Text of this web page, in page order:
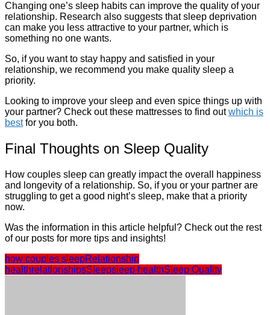
Changing one’s sleep habits can improve the quality of your
relationship. Research also suggests that sleep deprivation
can make you less attractive to your partner, which is
something no one wants.
So, if you want to stay happy and satisfied in your
relationship, we recommend you make quality sleep a
priority.
Looking to improve your sleep and even spice things up with
your partner? Check out these mattresses to find outwhich is
bestfor you both.
Final Thoughts on Sleep Quality
How couples sleep can greatly impact the overall happiness
and longevity of a relationship. So, if you or your partner are
struggling to get a good night’s sleep, make that a priority
now.
Was the information in this article helpful? Check out the rest
of our posts for more tips and insights!
how couples sleepRelationship
healthrelationshipsSleepsleep healthSleep Quality